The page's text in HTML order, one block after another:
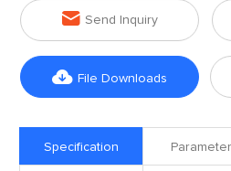
 Send Inquiry
 File Downloads
Specification